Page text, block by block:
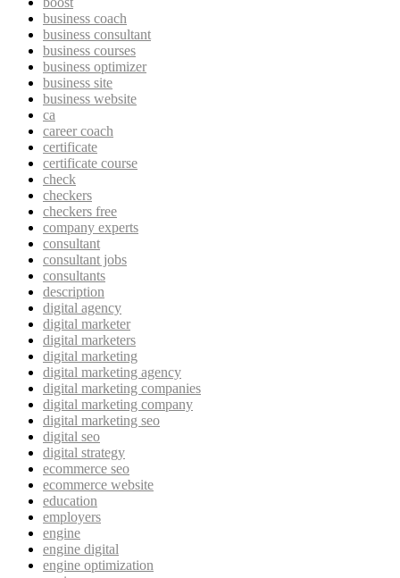
business coach
business consultant
business courses
business optimizer
business site
business website
ca
career coach
certificate
certificate course
check
checkers
checkers free
company experts
consultant
consultant jobs
consultants
description
digital agency
digital marketer
digital marketers
digital marketing
digital marketing agency
digital marketing companies
digital marketing company
digital marketing seo
digital seo
digital strategy
ecommerce seo
ecommerce website
education
employers
engine
engine digital
engine optimization